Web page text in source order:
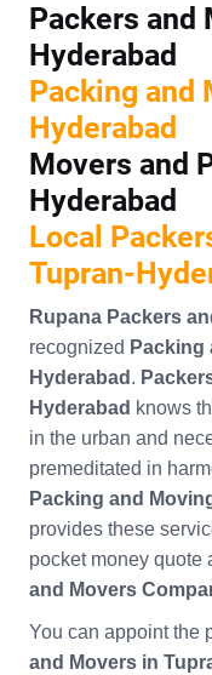
Packers and
Hyderabad
Packing and
Hyderabad
Movers and
Hyderabad
Local
Tupran-
Rupana Packers
recognized Packing
Hyderabad .
Hyderabad knows
in the urban and
premeditated in
Packing and
provides these
pocket money quote
and Movers
You can appoint the
and Movers in